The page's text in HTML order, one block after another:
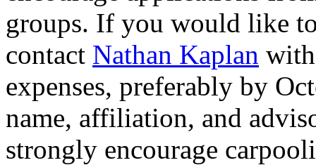
groups. If you would like
contact Nathan Kaplan
expenses, preferably by
name, affiliation, and
strongly encourage